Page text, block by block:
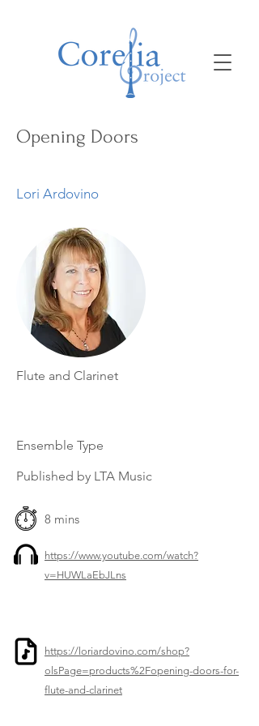
Opening Doors
Lori Ardovino
Flute and Clarinet
Ensemble Type
Published by LTA Music
8 mins
https://www.youtube.com/watch?
v=HUWLaEbJLns
https://loriardovino.com/shop?
olsPage=products%2Fopening-doors-for-
flute-and-clarinet